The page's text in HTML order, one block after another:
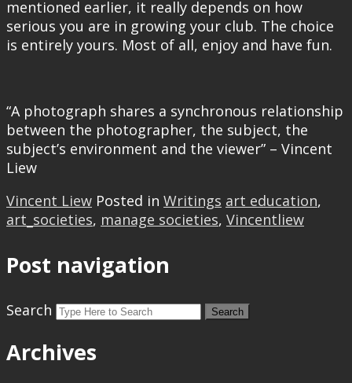
mentioned earlier, it really depends on how
serious you are in growing your club. The choice
is entirely yours. Most of all, enjoy and have fun.
“A photograph shares a synchronous relationship
between the photographer, the subject, the
subject’s environment and the viewer” – Vincent
Liew
Vincent Liew Posted in Writings art education,
art_societies, manage societies, Vincentliew
Post navigation
Search
Archives